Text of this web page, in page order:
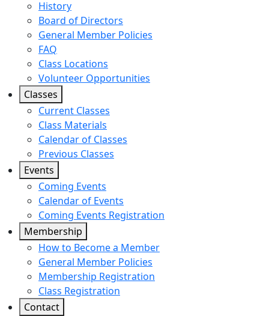
History
Board of Directors
General Member Policies
FAQ
Class Locations
Volunteer Opportunities
Classes
Current Classes
Class Materials
Calendar of Classes
Previous Classes
Events
Coming Events
Calendar of Events
Coming Events Registration
Membership
How to Become a Member
General Member Policies
Membership Registration
Class Registration
Contact